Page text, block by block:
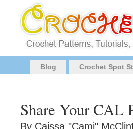
Blog Crochet Spot
Share Your CAL
By Caissa "Cami"